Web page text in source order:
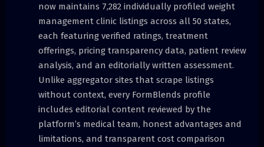
now maintains 7,282 individually profiled weight
management clinic listings across all 50 states,
each featuring verified ratings, treatment
offerings, pricing transparency data, patient review
analysis, and an editorially written assessment.
Unlike aggregator sites that scrape listings
without context, every FormBlends profile
includes editorial content reviewed by the
platform’s medical team, honest advantages and
limitations, and transparent cost comparison